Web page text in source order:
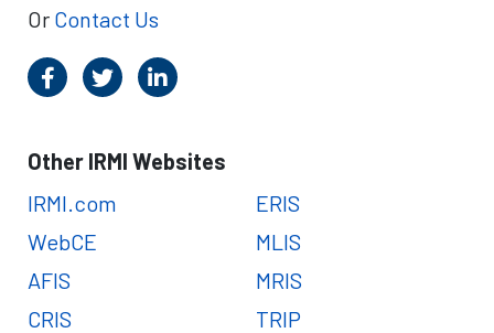
Or Contact Us
Other IRMI Websites
IRMI.com
WebCE
AFIS
CRIS
ERIS
MLIS
MRIS
TRIP